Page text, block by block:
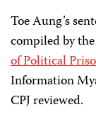
Toe Aung’s
compiled by
of Political
Information
CPJ reviewed.